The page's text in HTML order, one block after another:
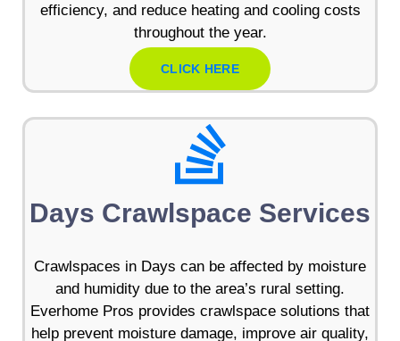
efficiency, and reduce heating and cooling costs
throughout the year.
CLICK HERE
Days Crawlspace Services
Crawlspaces in Days can be affected by moisture
and humidity due to the area’s rural setting.
Everhome Pros provides crawlspace solutions that
help prevent moisture damage, improve air quality,